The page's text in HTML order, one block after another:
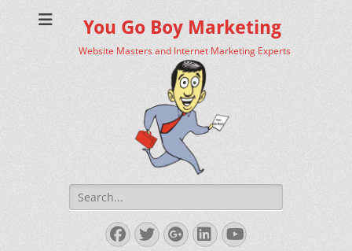
You Go Boy Marketing
Website Masters and Internet Marketing Experts
Search
for:
Facebook
Twitter
Googleplus
LinkedIn
YouTube